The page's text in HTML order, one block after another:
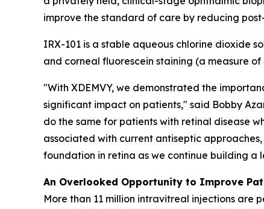
improve the standard of care by reducing
IRX-101 is a stable aqueous chlorine dioxide
and corneal fluorescein staining (a measure
"With XDEMVY, we demonstrated the
significant impact on patients," said Bobby
do the same for patients with retinal disease
associated with current antiseptic
foundation in retina as we continue building a
An Overlooked Opportunity to Improve
More than 11 million intravitreal injections are